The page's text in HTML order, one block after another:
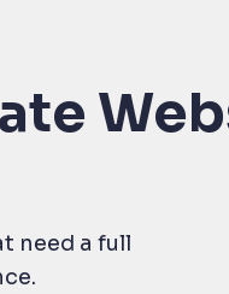
need a full